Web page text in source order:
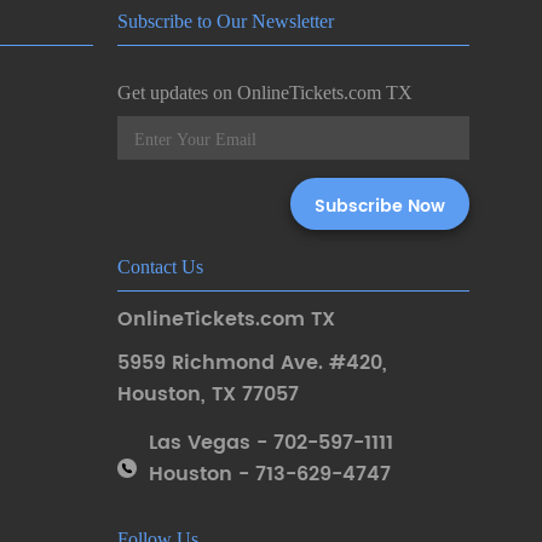
Subscribe to Our Newsletter
Get updates on OnlineTickets.com TX
Contact Us
OnlineTickets.com TX
5959 Richmond Ave. #420,
Houston, TX 77057
Las Vegas - 702-597-1111
Houston - 713-629-4747